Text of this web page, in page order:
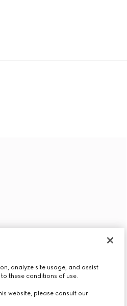
analyze site usage, and assist
these conditions of use.
website, please consult our